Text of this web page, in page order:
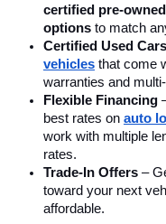
certified pre-
options to match
Certified Used
vehicles that come
warranties and
Flexible Financing
best rates on auto
work with multiple
rates.
Trade-In Offers –
toward your next
affordable.